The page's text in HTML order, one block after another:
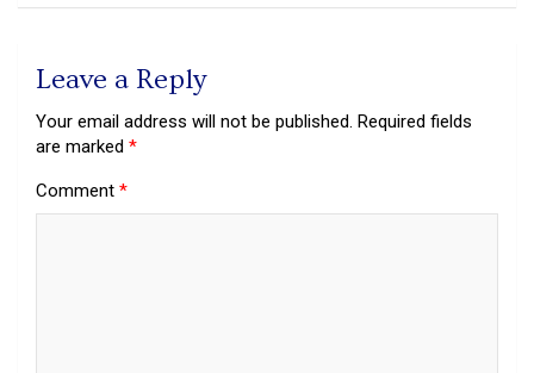
Leave a Reply
Your email address will not be published. Required fields
are marked *
Comment *